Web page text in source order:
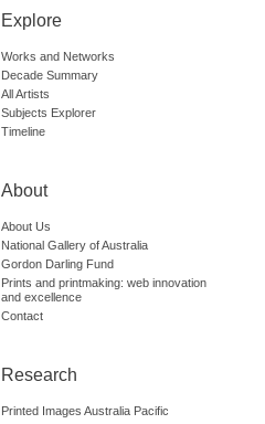
Explore
Works and Networks
Decade Summary
All Artists
Subjects Explorer
Timeline
About
About Us
National Gallery of Australia
Gordon Darling Fund
Prints and printmaking: web innovation
and excellence
Contact
Research
Printed Images Australia Pacific